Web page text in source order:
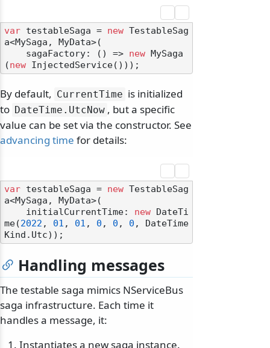
var testableSaga = new TestableSag
a<MySaga, MyData>(
    sagaFactory: () =>
new MySaga
(new
By default, CurrentTime is initialized
to DateTime. UtcNow , but a specific
value can be set via the constructor. See
advancing time for details:
var testableSaga = new TestableSag
a<MySaga, MyData>(
    initialCurrentTime:
new DateTi
me(2022 , 01 , 01 , 0 , 0 , 0 , DateTime
Handling messages
The testable saga mimics NServiceBus
saga infrastructure. Each time it
handles a message, it:
Instantiates a new saga instance.